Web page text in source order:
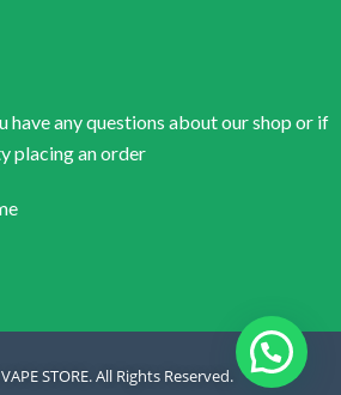
have any questions about our shop or if
placing an order
STORE. All Rights Reserved.